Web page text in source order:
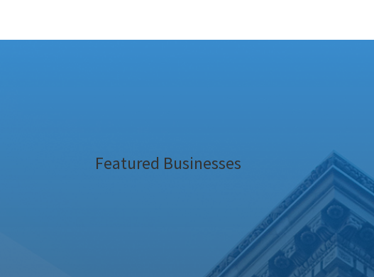
Featured Businesses